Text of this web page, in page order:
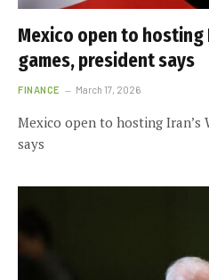
Mexico open to hosting
games, president says
FINANCE March 17, 2026
Mexico open to hosting Iran’s
says